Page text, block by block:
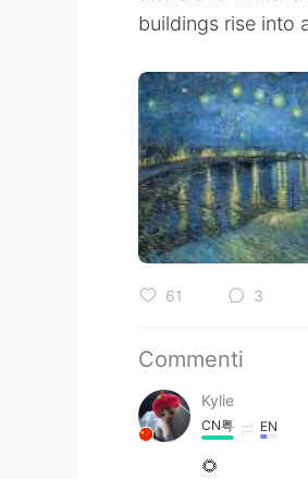
buildings rise into
61 3
Commenti
Kylie
CN粤 EN
🌻